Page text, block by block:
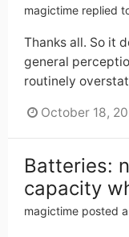
magictime replied
Thanks all. So it
general
routinely
October 18,
Batteries:
capacity
magictime posted